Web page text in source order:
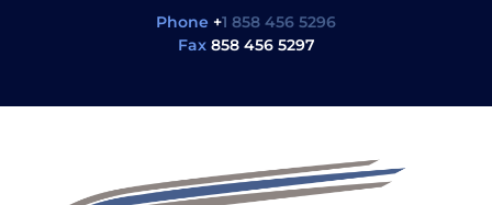
Phone +1 858 456 5296
Fax858 456 5297